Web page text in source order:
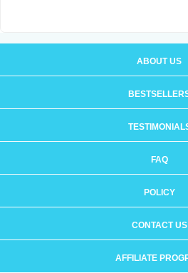
ABOUT US
FAQ
POLICY
CONTACT US
AFFILIATE